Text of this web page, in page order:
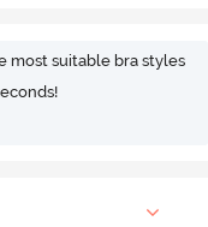
most suitable bra styles